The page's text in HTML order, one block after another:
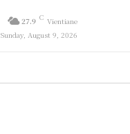
27.9 C Vientiane
Sunday, August 9, 2026